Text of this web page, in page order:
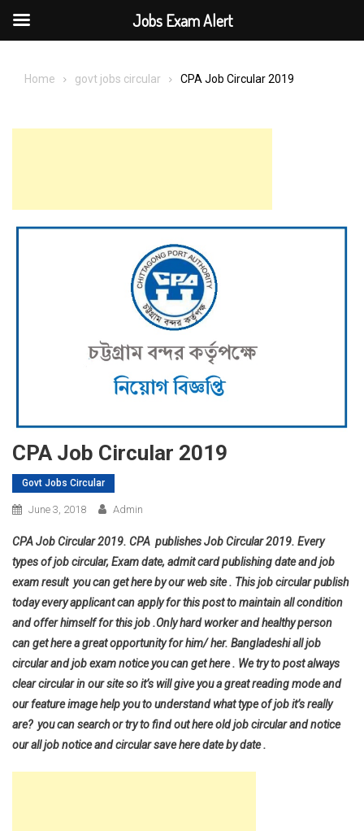
Home govt jobs circular CPA Job Circular 2019
CPA Job Circular 2019
Govt Jobs Circular
June 3, 2018 Admin
CPA Job Circular 2019. CPA publishes Job Circular 2019. Every
types of job circular, Exam date, admit card publishing date and job
exam result you can get here by our web site . This job circular publish
today every applicant can apply for this post to maintain all condition
and offer himself for this job .Only hard worker and healthy person
can get here a great opportunity for him/ her. Bangladeshi all job
circular and job exam notice you can get here . We try to post always
clear circular in our site so it’s will give you a great reading mode and
our feature image help you to understand what type of job it’s really
are? you can search or try to find out here old job circular and notice
our all job notice and circular save here date by date .
Jobs Exam Alert